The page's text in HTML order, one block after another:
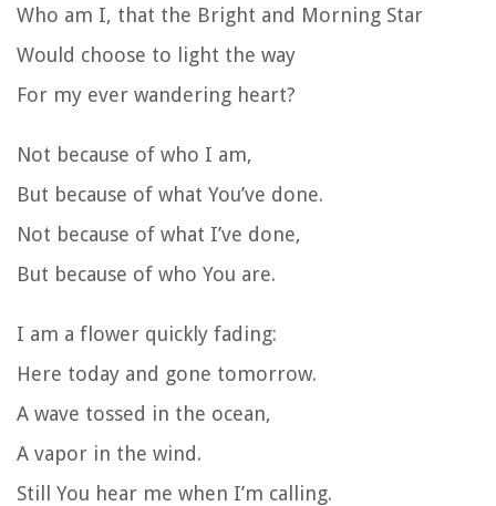
Who am I, that the Bright and Morning Star
Would choose to light the way
For my ever wandering heart?
Not because of who I am,
But because of what You’ve done.
Not because of what I’ve done,
But because of who You are.
I am a flower quickly fading:
Here today and gone tomorrow.
A wave tossed in the ocean,
A vapor in the wind.
Still You hear me when I’m calling.